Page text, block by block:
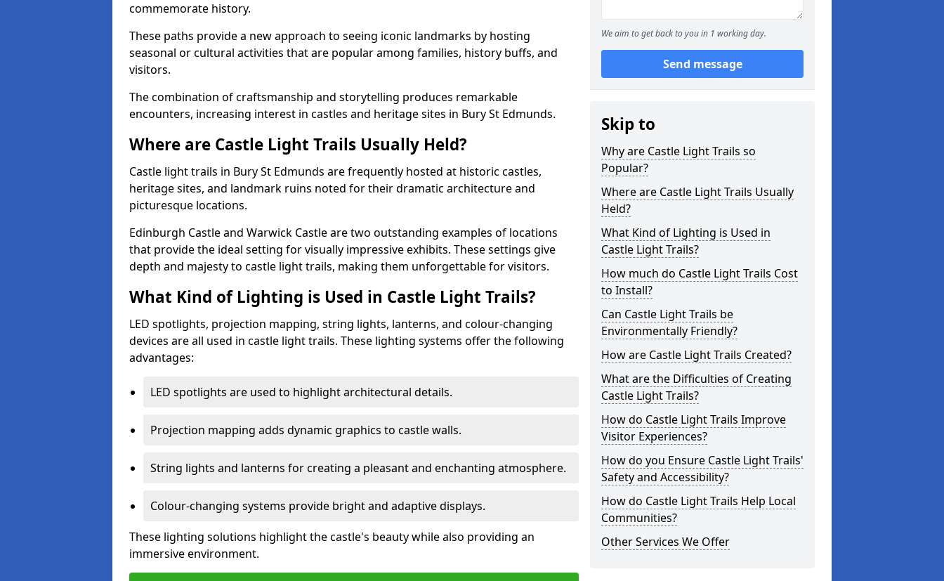
commemorate history.
These paths provide a new approach to seeing iconic landmarks by hosting
seasonal or cultural activities that are popular among families, history buffs, and
visitors.
The combination of craftsmanship and storytelling produces remarkable
encounters, increasing interest in castles and heritage sites in Bury St Edmunds.
Where are Castle Light Trails Usually Held?
Castle light trails in Bury St Edmunds are frequently hosted at historic castles,
heritage sites, and landmark ruins noted for their dramatic architecture and
picturesque locations.
Edinburgh Castle and Warwick Castle are two outstanding examples of locations
that provide the ideal setting for visually impressive exhibits. These settings give
depth and majesty to castle light trails, making them unforgettable for visitors.
What Kind of Lighting is Used in Castle Light Trails?
LED spotlights, projection mapping, string lights, lanterns, and colour-changing
devices are all used in castle light trails. These lighting systems offer the following
advantages:
LED spotlights are used to highlight architectural details.
Projection mapping adds dynamic graphics to castle walls.
String lights and lanterns for creating a pleasant and enchanting atmosphere.
Colour-changing systems provide bright and adaptive displays.
These lighting solutions highlight the castle's beauty while also providing an
immersive environment.
We aim to get back to you in 1 working day.
Send message
Skip to
Why are Castle Light Trails so
Popular?
Where are Castle Light Trails Usually
Held?
What Kind of Lighting is Used in
Castle Light Trails?
How much do Castle Light Trails Cost
to Install?
Can Castle Light Trails be
Environmentally Friendly?
How are Castle Light Trails Created?
What are the Difficulties of Creating
Castle Light Trails?
How do Castle Light Trails Improve
Visitor Experiences?
How do you Ensure Castle Light Trails'
Safety and Accessibility?
How do Castle Light Trails Help Local
Communities?
Other Services We Offer